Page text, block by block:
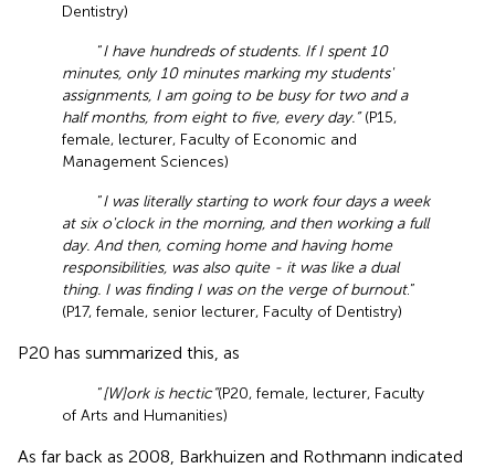
Dentistry)
“I have hundreds of students. If I spent 10
minutes, only 10 minutes marking my students'
assignments, I am going to be busy for two and a
half months, from eight to five, every day.”(P15,
female, lecturer, Faculty of Economic and
Management Sciences)
“I was literally starting to work four days a week
at six o'clock in the morning, and then working a full
day. And then, coming home and having home
responsibilities, was also quite - it was like a dual
thing. I was finding I was on the verge of burnout.”
(P17, female, senior lecturer, Faculty of Dentistry)
P20 has summarized this, as
“[W]ork is hectic”(P20, female, lecturer, Faculty
of Arts and Humanities)
As far back as 2008, Barkhuizen and Rothmann indicated